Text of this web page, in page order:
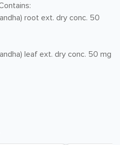
root ext. dry conc. 50
leaf ext. dry conc. 50 mg